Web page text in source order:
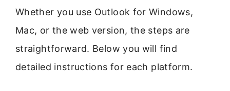
Whether you use Outlook for Windows,
Mac, or the web version, the steps are
straightforward. Below you will find
detailed instructions for each platform.